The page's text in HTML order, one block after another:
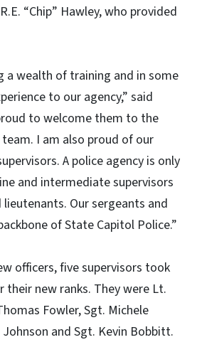
“Chip” Hawley, who provided
a wealth of training and in some
to our agency,” said
to welcome them to the
I am also proud of our
A police agency is only
and intermediate supervisors
Our sergeants and
of State Capitol Police.”
officers, five supervisors took
new ranks. They were Lt.
Fowler, Sgt. Michele
and Sgt. Kevin Bobbitt.